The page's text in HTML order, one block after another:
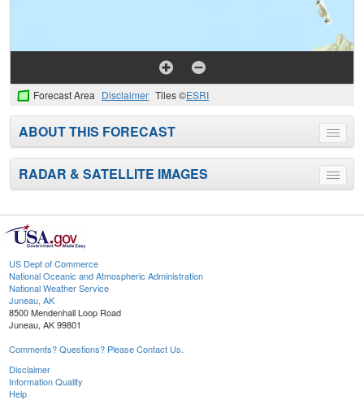
Forecast Area Disclaimer Tiles ©ESRI
Toggle
menu
ABOUT THIS FORECAST
Toggle
menu
RADAR & SATELLITE IMAGES
US Dept of Commerce
National Oceanic and Atmospheric Administration
National Weather Service
Juneau, AK
8500 Mendenhall Loop Road
Juneau, AK 99801
Comments? Questions? Please Contact Us.
Disclaimer
Information Quality
Help